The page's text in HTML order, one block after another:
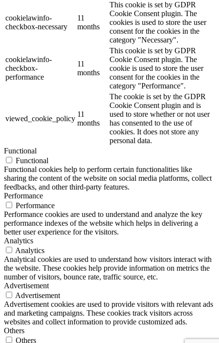
cookielawinfo-
checkbox-necessary
11
months
This cookie is set by GDPR
Cookie Consent plugin. The
cookies is used to store the user
consent for the cookies in the
category "Necessary".
cookielawinfo-
checkbox-
performance
11
months
This cookie is set by GDPR
Cookie Consent plugin. The
cookie is used to store the user
consent for the cookies in the
category "Performance".
viewed_cookie_policy
11
months
The cookie is set by the GDPR
Cookie Consent plugin and is
used to store whether or not user
has consented to the use of
cookies. It does not store any
personal data.
Functional
Functional
Functional cookies help to perform certain functionalities like
sharing the content of the website on social media platforms, collect
feedbacks, and other third-party features.
Performance
Performance
Performance cookies are used to understand and analyze the key
performance indexes of the website which helps in delivering a
better user experience for the visitors.
Analytics
Analytics
Analytical cookies are used to understand how visitors interact with
the website. These cookies help provide information on metrics the
number of visitors, bounce rate, traffic source, etc.
Advertisement
Advertisement
Advertisement cookies are used to provide visitors with relevant ads
and marketing campaigns. These cookies track visitors across
websites and collect information to provide customized ads.
Others
Others